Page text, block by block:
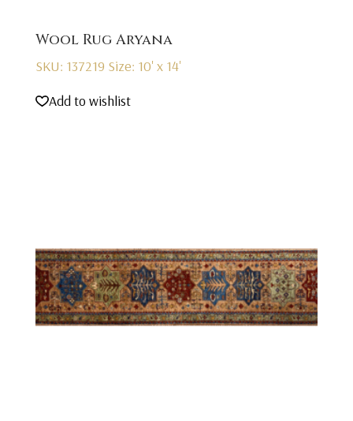
Wool Rug Aryana
SKU: 137219 Size: 10' x 14'
Add to wishlist